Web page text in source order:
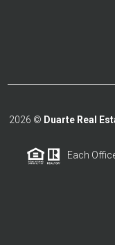
2026 © Duarte Real
Each